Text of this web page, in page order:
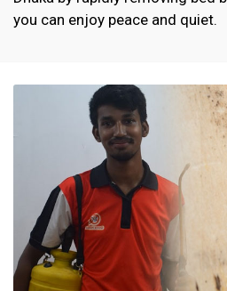
you can enjoy peace and quiet.